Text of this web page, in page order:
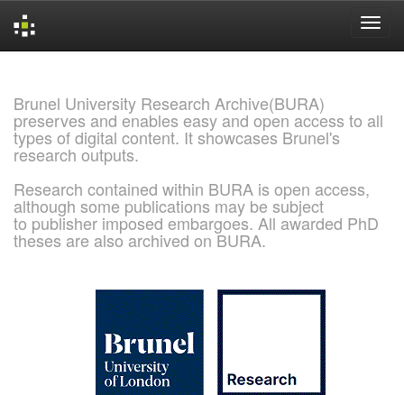
Brunel University Research Archive(BURA)
preserves and enables easy and open access to all
types of digital content. It showcases Brunel's
research outputs.
Research contained within BURA is open access,
although some publications may be subject
to publisher imposed embargoes. All awarded PhD
theses are also archived on BURA.